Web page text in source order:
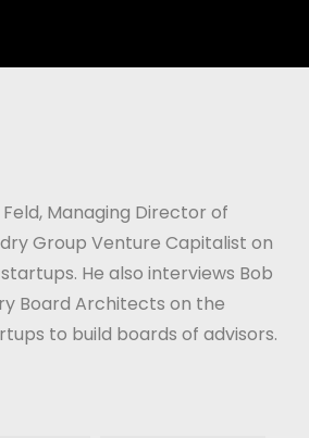
Managing Director of
Group Venture Capitalist on
He also interviews Bob
Board Architects on the
to build boards of advisors.